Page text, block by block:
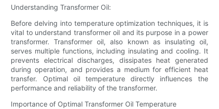
Understanding Transformer Oil:
Before delving into temperature optimization techniques, it is
vital to understand transformer oil and its purpose in a power
transformer. Transformer oil, also known as insulating oil,
serves multiple functions, including insulating and cooling. It
prevents electrical discharges, dissipates heat generated
during operation, and provides a medium for efficient heat
transfer. Optimal oil temperature directly influences the
performance and reliability of the transformer.
Importance of Optimal Transformer Oil Temperature